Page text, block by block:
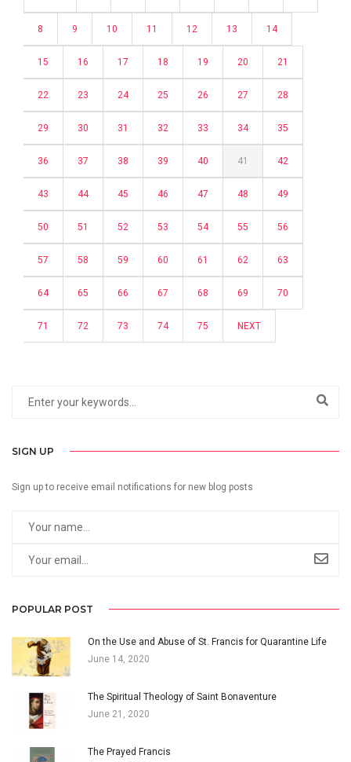
8 9 10 11 12 13 14
15 16 17 18 19 20 21
22 23 24 25 26 27 28
29 30 31 32 33 34 35
36 37 38 39 40 41 42
43 44 45 46 47 48 49
50 51 52 53 54 55 56
57 58 59 60 61 62 63
64 65 66 67 68 69 70
71 72 73 74 75 NEXT
SIGN UP
Sign up to receive email notifications for new blog posts
POPULAR POST
On the Use and Abuse of St. Francis for Quarantine Life
June 14, 2020
The Spiritual Theology of Saint Bonaventure
June 21, 2020
The Prayed Francis